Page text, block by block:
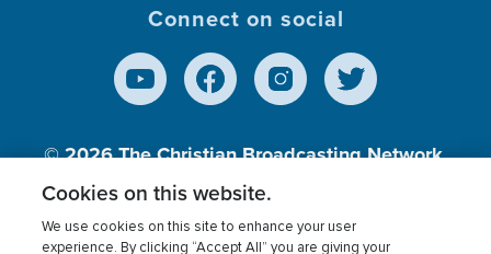
Connect on social
© 2026The Christian Broadcasting Network,
Inc., A nonprofit 501 (c)(3) Charitable
Cookies on this website.
We use cookies on this site to enhance your user
experience. By clicking “Accept All” you are giving your